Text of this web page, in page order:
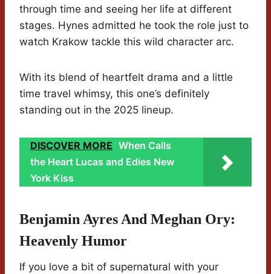
through time and seeing her life at different
stages. Hynes admitted he took the role just to
watch Krakow tackle this wild character arc.
With its blend of heartfelt drama and a little
time travel whimsy, this one’s definitely
standing out in the 2025 lineup.
DISCOVER MORE When Calls
the Heart Lucas and Edies New
York Kiss
Benjamin Ayres And Meghan Ory:
Heavenly Humor
If you love a bit of supernatural with your